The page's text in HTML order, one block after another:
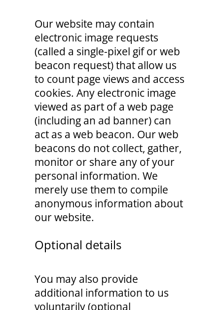
Our website may contain
electronic image requests
(called a single-pixel gif or web
beacon request) that allow us
to count page views and access
cookies. Any electronic image
viewed as part of a web page
(including an ad banner) can
act as a web beacon. Our web
beacons do not collect, gather,
monitor or share any of your
personal information. We
merely use them to compile
anonymous information about
our website.
Optional details
You may also provide
additional information to us
voluntarily (optional